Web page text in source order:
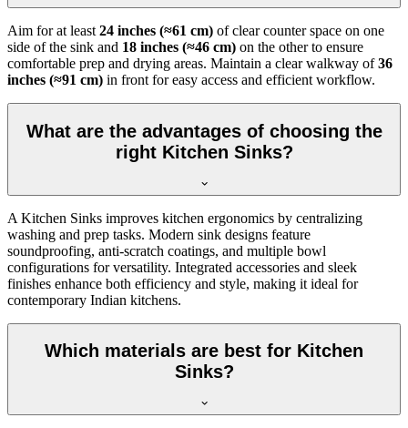
Aim for at least 24 inches (≈61 cm) of clear counter space on one
side of the sink and 18 inches (≈46 cm) on the other to ensure
comfortable prep and drying areas. Maintain a clear walkway of36
inches (≈91 cm) in front for easy access and efficient workflow.
What are the advantages of choosing the
right Kitchen Sinks?
A Kitchen Sinks improves kitchen ergonomics by centralizing
washing and prep tasks. Modern sink designs feature
soundproofing, anti-scratch coatings, and multiple bowl
configurations for versatility. Integrated accessories and sleek
finishes enhance both efficiency and style, making it ideal for
contemporary Indian kitchens.
Which materials are best for Kitchen
Sinks?